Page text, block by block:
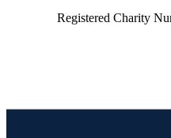
Registered Charity